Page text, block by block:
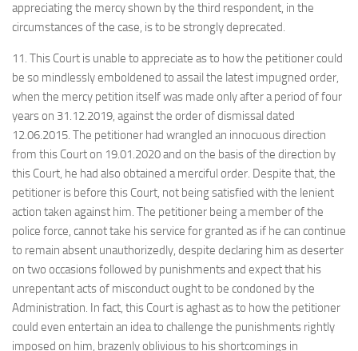
appreciating the mercy shown by the third respondent, in the
circumstances of the case, is to be strongly deprecated.
11. This Court is unable to appreciate as to how the petitioner could
be so mindlessly emboldened to assail the latest impugned order,
when the mercy petition itself was made only after a period of four
years on 31.12.2019, against the order of dismissal dated
12.06.2015. The petitioner had wrangled an innocuous direction
from this Court on 19.01.2020 and on the basis of the direction by
this Court, he had also obtained a merciful order. Despite that, the
petitioner is before this Court, not being satisfied with the lenient
action taken against him. The petitioner being a member of the
police force, cannot take his service for granted as if he can continue
to remain absent unauthorizedly, despite declaring him as deserter
on two occasions followed by punishments and expect that his
unrepentant acts of misconduct ought to be condoned by the
Administration. In fact, this Court is aghast as to how the petitioner
could even entertain an idea to challenge the punishments rightly
imposed on him, brazenly oblivious to his shortcomings in